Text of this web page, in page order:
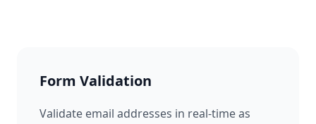
Form Validation
Validate email addresses in real-time as